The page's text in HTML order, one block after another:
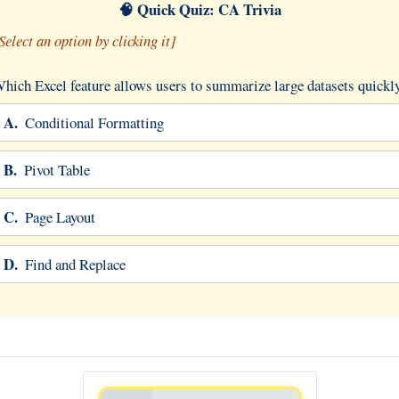
🧠 Quick Quiz: CA Trivia
an option by clicking it]
Excel feature allows users to summarize large datasets
A. Conditional Formatting
B. Pivot Table
C. Page Layout
D. Find and Replace